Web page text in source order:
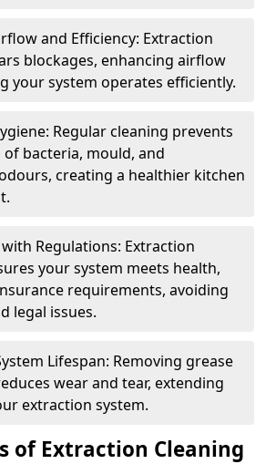
and Efficiency: Extraction
blockages, enhancing airflow
your system operates efficiently.
Regular cleaning prevents
bacteria, mould, and
creating a healthier kitchen
Regulations: Extraction
your system meets health,
requirements, avoiding
legal issues.
Lifespan: Removing grease
wear and tear, extending
extraction system.
of Extraction Cleaning